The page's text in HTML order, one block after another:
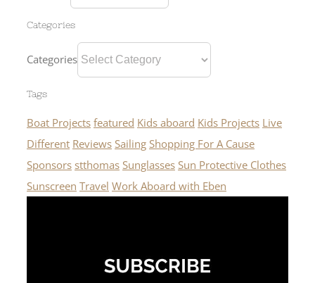
Categories
Categories
Tags
Boat Projects featured Kids aboard Kids Projects Live
Different Reviews Sailing Shopping For A Cause
Sponsors stthomas Sunglasses Sun Protective Clothes
Sunscreen Travel Work Aboard with Eben